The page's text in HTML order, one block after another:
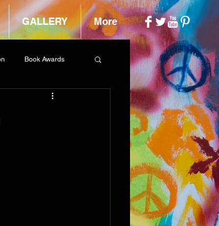
GALLERY More
Book Awards